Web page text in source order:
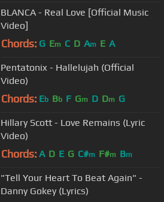
BLANCA - Real Love [Official Music
Video]
Chords: G Em C D Am E A
Pentatonix - Hallelujah (Official
Video)
Chords: Eb Bb F Gm D Dm G
Hillary Scott - Love Remains (Lyric
Video)
Chords: A D E G C#m F#m Bm
"Tell Your Heart To Beat Again" -
Danny Gokey (Lyrics)